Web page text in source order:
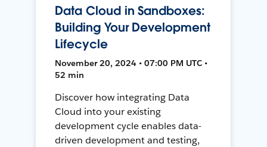
Data Cloud in Sandboxes:
Building Your Development
Lifecycle
November 20, 2024 • 07:00 PM UTC •
52 min
Discover how integrating Data
Cloud into your existing
development cycle enables data-
driven development and testing,